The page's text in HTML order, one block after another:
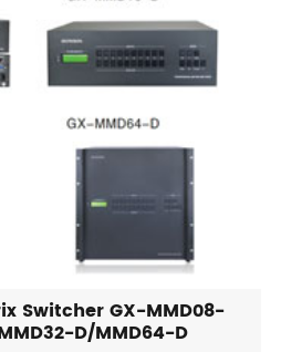
Switcher GX-MMD08-
D/MMD64-D